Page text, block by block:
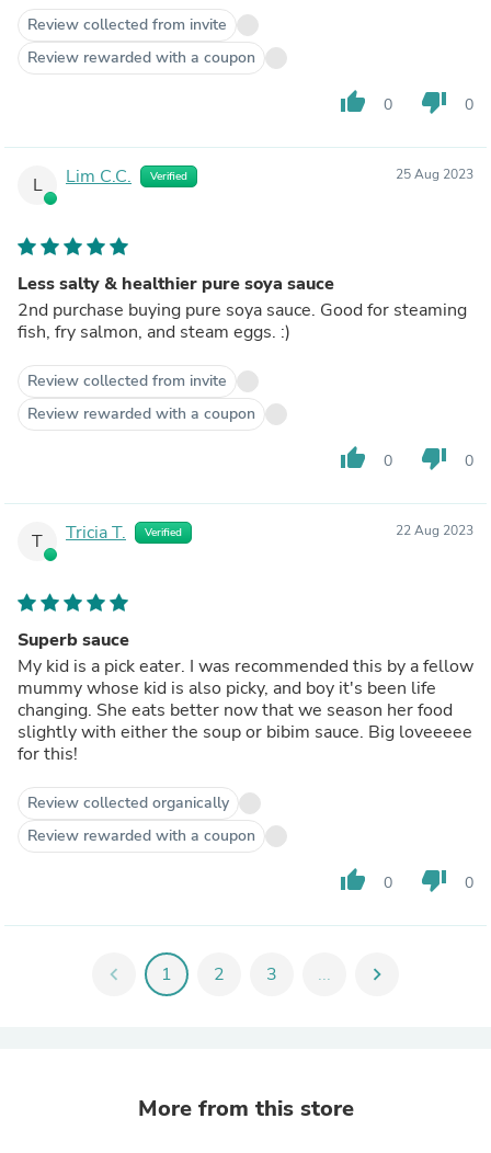
Review collected from invite
Review rewarded with a coupon
thumb_up 0 thumb_down 0
L Lim C.C. Verified 25 Aug 2023
Less salty & healthier pure soya sauce
2nd purchase buying pure soya sauce. Good for steaming
fish, fry salmon, and steam eggs. :)
Review collected from invite
Review rewarded with a coupon
thumb_up 0 thumb_down 0
T Tricia T. Verified 22 Aug 2023
Superb sauce
My kid is a pick eater. I was recommended this by a fellow
mummy whose kid is also picky, and boy it's been life
changing. She eats better now that we season her food
slightly with either the soup or bibim sauce. Big loveeeee
for this!
Review collected organically
Review rewarded with a coupon
thumb_up 0 thumb_down 0
chevron_left 1 2 3 ... chevron_right
More from this store